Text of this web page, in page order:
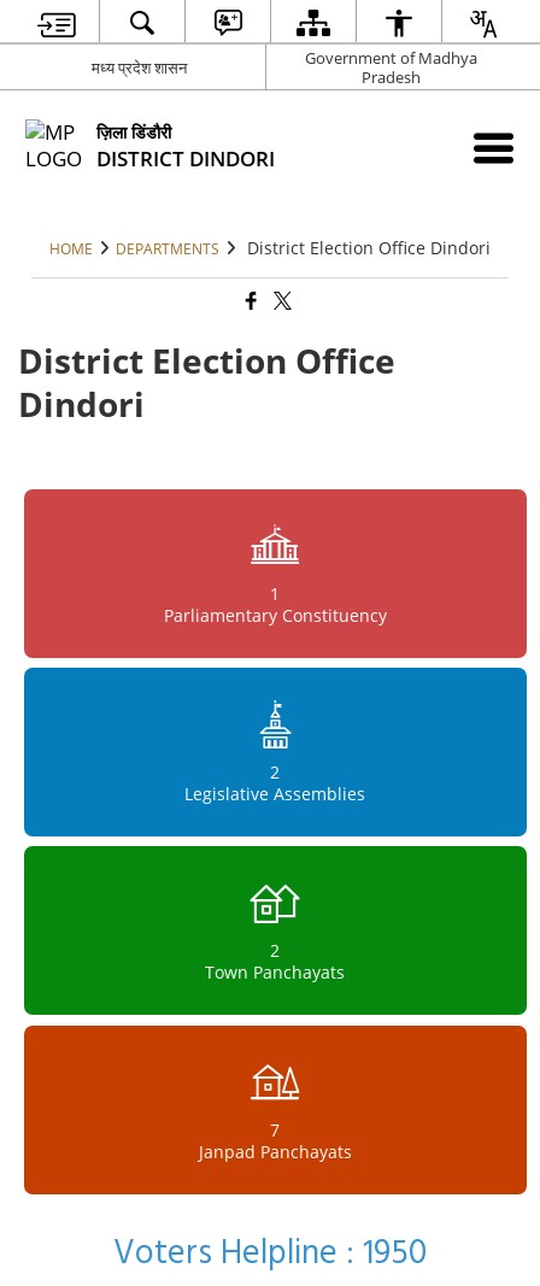
मध्य प्रदेश शासन
Government of Madhya
Pradesh
ज़िला डिंडौरी
DISTRICT DINDORI
HOME DEPARTMENTS District Election Office Dindori
District Election Office
Dindori
1
Parliamentary Constituency
2
Legislative Assemblies
2
Town Panchayats
7
Janpad Panchayats
Voters Helpline : 1950